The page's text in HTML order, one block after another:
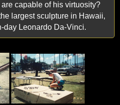
capable of his virtuosity?
largest sculpture in Hawaii,
day Leonardo Da-Vinci.